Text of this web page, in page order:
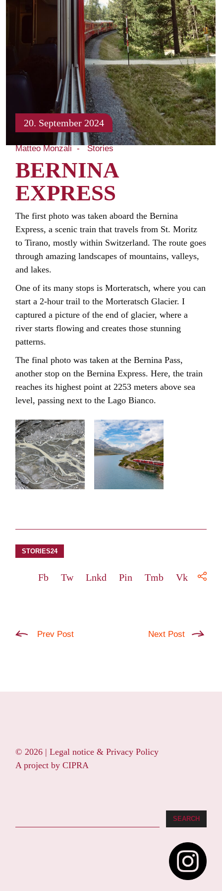
20. September 2024
Matteo Monzali Stories
BERNINA
EXPRESS
The first photo was taken aboard the Bernina
Express, a scenic train that travels from St. Moritz
to Tirano, mostly within Switzerland. The route goes
through amazing landscapes of mountains, valleys,
and lakes.
One of its many stops is Morteratsch, where you can
start a 2-hour trail to the Morteratsch Glacier. I
captured a picture of the end of glacier, where a
river starts flowing and creates those stunning
patterns.
The final photo was taken at the Bernina Pass,
another stop on the Bernina Express. Here, the train
reaches its highest point at 2253 meters above sea
level, passing next to the Lago Bianco.
STORIES24
Fb Tw Lnkd Pin Tmb Vk
Prev Post Next Post
© 2026 |Legal notice & Privacy Policy
A project byCIPRA
SEARCH